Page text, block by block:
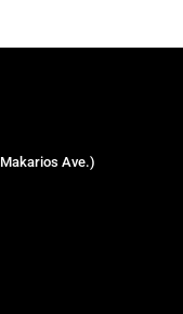
Ave.)